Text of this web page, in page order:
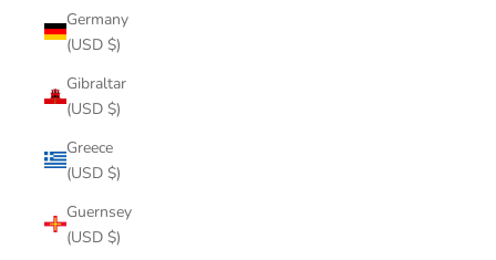
Germany
(USD $)
Gibraltar
(USD $)
Greece
(USD $)
Guernsey
(USD $)